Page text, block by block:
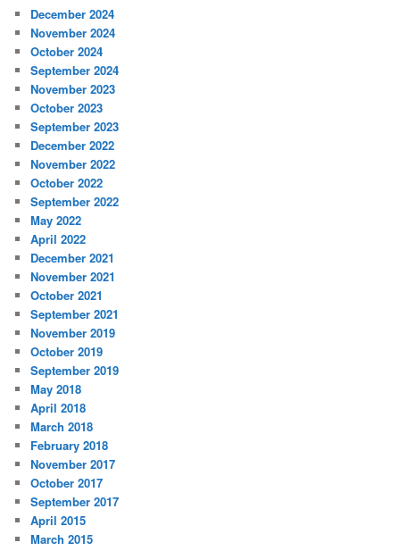
December 2024
November 2024
October 2024
September 2024
November 2023
October 2023
September 2023
December 2022
November 2022
October 2022
September 2022
May 2022
April 2022
December 2021
November 2021
October 2021
September 2021
November 2019
October 2019
September 2019
May 2018
April 2018
March 2018
February 2018
November 2017
October 2017
September 2017
April 2015
March 2015